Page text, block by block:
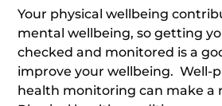
Your physical wellbeing
mental wellbeing, so getting
checked and monitored is a
improve your wellbeing. Well-
health monitoring can make a